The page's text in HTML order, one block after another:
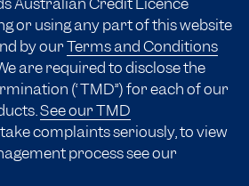
or using any part of this website
by ourTerms and Conditions
are required to disclose the
(“TMD”) for each of our
See our TMD
complaints seriously, to view
process see our